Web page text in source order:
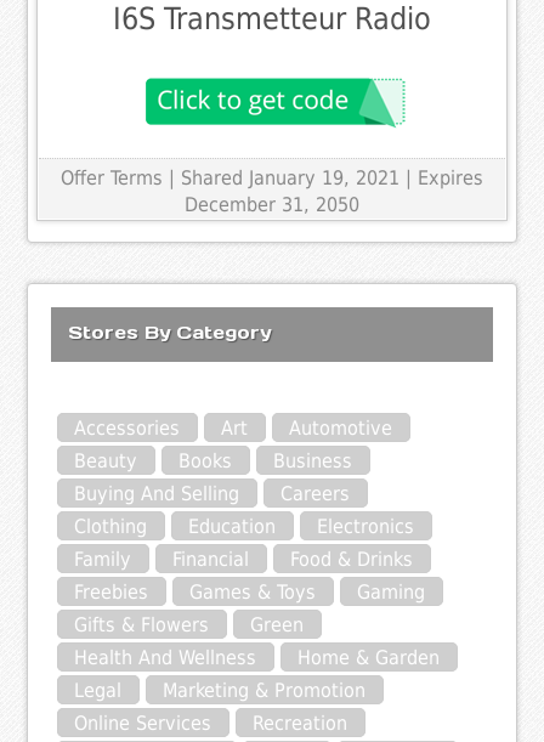
I6S Transmetteur Radio
Offer Terms
| Shared January 19, 2021 | Expires
December 31, 2050
Stores By Category
Accessories Art
Automotive
Beauty
Books
Business
Buying And Selling
Careers
Clothing
Education
Electronics
Family
Financial
Food & Drinks
Freebies
Games & Toys
Gaming
Gifts & Flowers
Green
Health And Wellness
Home & Garden
Legal
Marketing & Promotion
Online Services
Recreation